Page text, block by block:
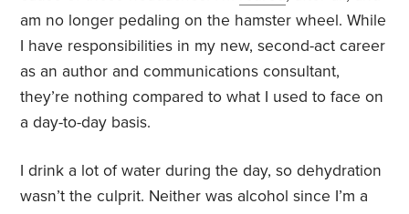
am no longer pedaling on the hamster wheel. While
I have responsibilities in my new, second-act career
as an author and communications consultant,
they’re nothing compared to what I used to face on
a day-to-day basis.
I drink a lot of water during the day, so dehydration
wasn’t the culprit. Neither was alcohol since I’m a